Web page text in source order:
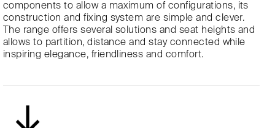
components to allow a maximum of configurations, its
construction and fixing system are simple and clever.
The range offers several solutions and seat heights and
allows to partition, distance and stay connected while
inspiring elegance, friendliness and comfort.